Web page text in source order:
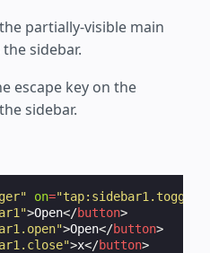
partially-visible main
sidebar.
escape key on the
sidebar.
on="tap:sidebar1.toggle"
>Open</button>
>Open</button>
>x</button>